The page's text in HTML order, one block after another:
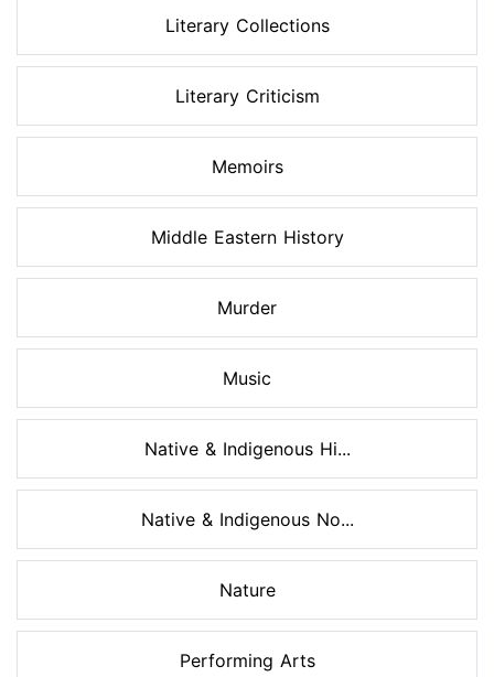
Literary Collections
Literary Criticism
Memoirs
Middle Eastern History
Murder
Music
Native & Indigenous Hi...
Native & Indigenous No...
Nature
Performing Arts